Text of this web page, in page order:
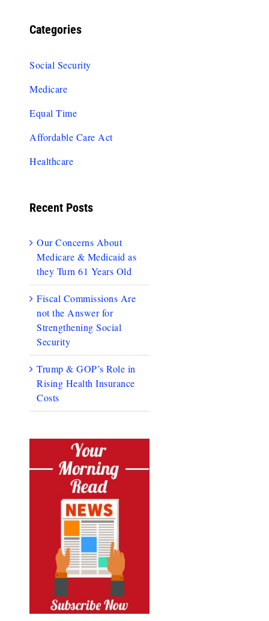
Categories
Social Security
Medicare
Equal Time
Affordable Care Act
Healthcare
Recent Posts
Our Concerns About
Medicare & Medicaid as
they Turn 61 Years Old
Fiscal Commissions Are
not the Answer for
Strengthening Social
Security
Trump & GOP’s Role in
Rising Health Insurance
Costs